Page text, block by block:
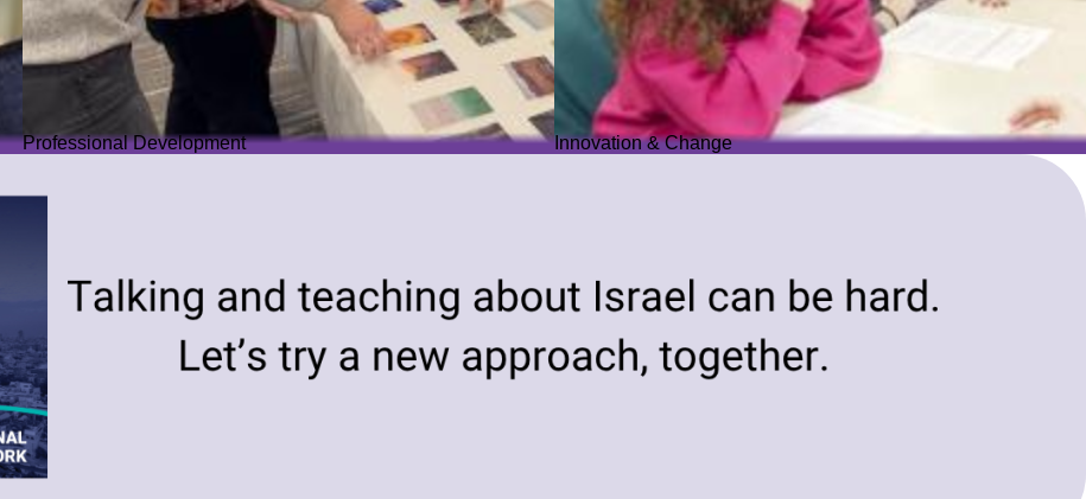
Professional Development
Innovation & Change